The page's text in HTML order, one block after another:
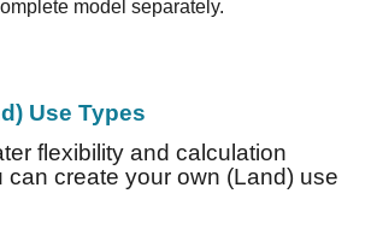
model separately.
Use Types
flexibility and calculation
can create your own (Land) use